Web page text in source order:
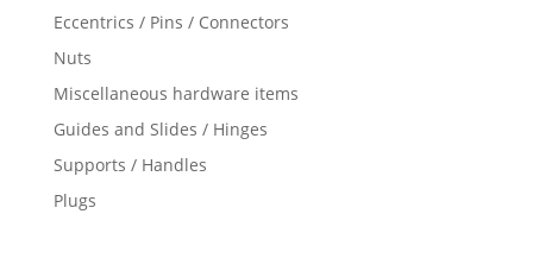
Eccentrics / Pins / Connectors
Nuts
Miscellaneous hardware items
Guides and Slides / Hinges
Supports / Handles
Plugs